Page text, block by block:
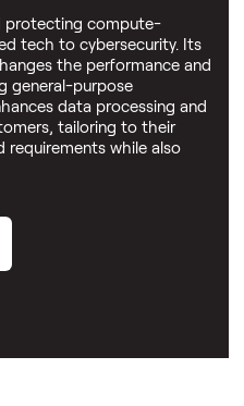
protecting compute-
tech to cybersecurity. Its
the performance and
general-purpose
data processing and
tailoring to their
requirements while also